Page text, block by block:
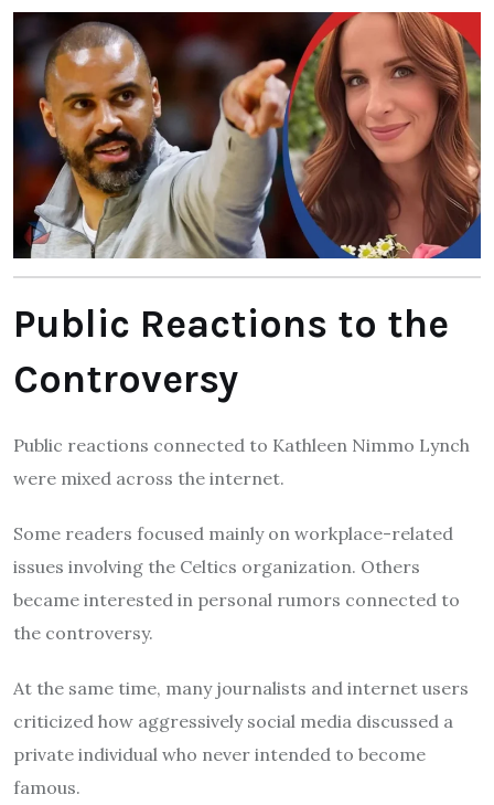
Public Reactions to the
Controversy
Public reactions connected to Kathleen Nimmo Lynch
were mixed across the internet.
Some readers focused mainly on workplace-related
issues involving the Celtics organization. Others
became interested in personal rumors connected to
the controversy.
At the same time, many journalists and internet users
criticized how aggressively social media discussed a
private individual who never intended to become
famous.